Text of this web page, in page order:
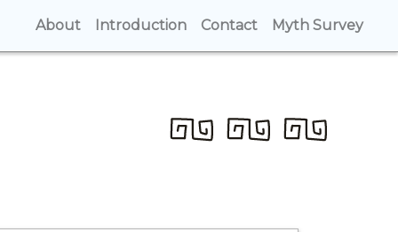
About (current)
Introduction (current)
Contact (current)
Myth Survey